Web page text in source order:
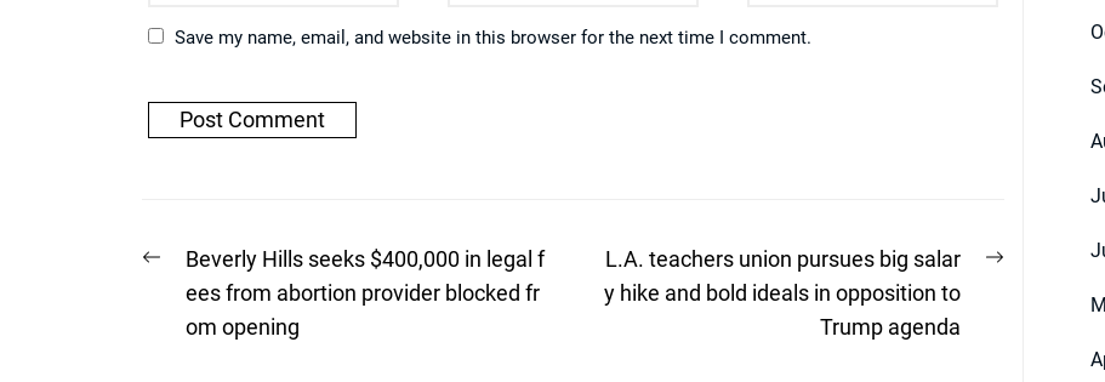
Save my name, email, and website in this browser for the next time I comment.
Post
navigation
Previous
post:
Beverly Hills seeks $400,000 in legal f
ees from abortion provider blocked fr
om opening
Next
L.A. teachers union pursues big salar
y hike and bold ideals in opposition to
Trump agenda